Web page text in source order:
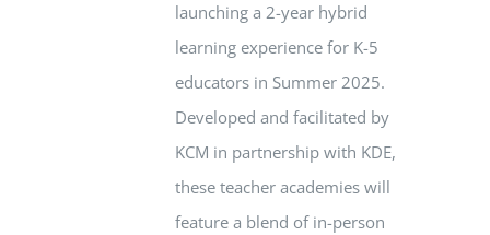
launching a 2-year hybrid
learning experience for K-5
educators in Summer 2025.
Developed and facilitated by
KCM in partnership with KDE,
these teacher academies will
feature a blend of in-person